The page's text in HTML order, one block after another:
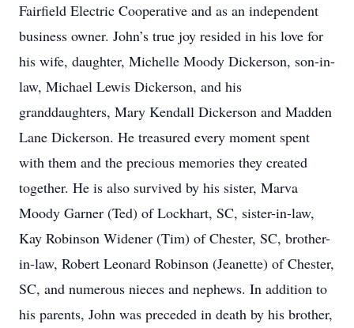
Fairfield Electric Cooperative and as an independent
business owner. John’s true joy resided in his love for
his wife, daughter, Michelle Moody Dickerson, son-in-
law, Michael Lewis Dickerson, and his
granddaughters, Mary Kendall Dickerson and Madden
Lane Dickerson. He treasured every moment spent
with them and the precious memories they created
together. He is also survived by his sister, Marva
Moody Garner (Ted) of Lockhart, SC, sister-in-law,
Kay Robinson Widener (Tim) of Chester, SC, brother-
in-law, Robert Leonard Robinson (Jeanette) of Chester,
SC, and numerous nieces and nephews. In addition to
his parents, John was preceded in death by his brother,